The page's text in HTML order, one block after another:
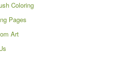
Coloring
Pages
Art